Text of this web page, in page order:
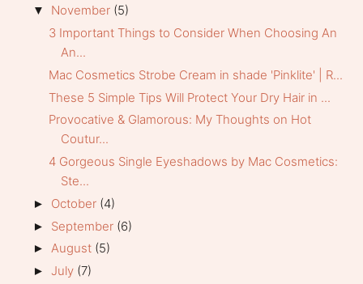
▼ November (5)
3 Important Things to Consider When Choosing An
An...
Mac Cosmetics Strobe Cream in shade 'Pinklite' | R...
These 5 Simple Tips Will Protect Your Dry Hair in ...
Provocative & Glamorous: My Thoughts on Hot
Coutur...
4 Gorgeous Single Eyeshadows by Mac Cosmetics:
Ste...
► October (4)
► September (6)
► August (5)
► July (7)